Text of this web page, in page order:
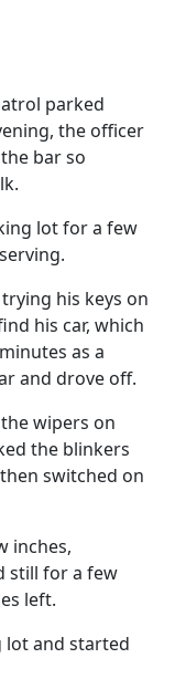
parked
the officer
bar so
lot for a few
his keys on
his car, which
as a
and drove off.
wipers on
the blinkers
switched on
inches,
still for a few
left.
lot and started